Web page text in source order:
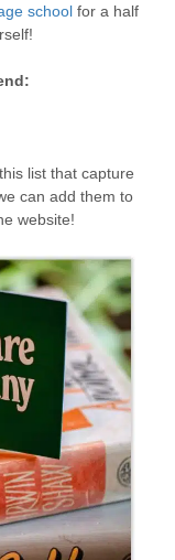
school for a half
list that capture
can add them to
website!